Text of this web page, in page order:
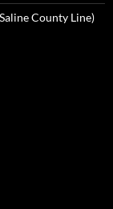
County Line)